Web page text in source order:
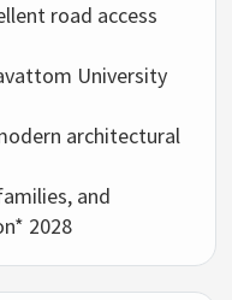
road access
University
architectural
and
2028